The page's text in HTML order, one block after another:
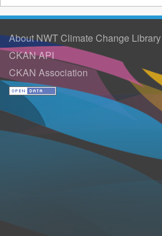
About NWT Climate Change Library
CKAN API
CKAN Association